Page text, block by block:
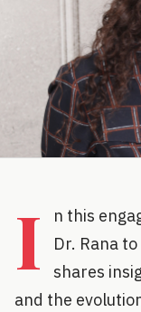
I
n this
Dr. Rana
shares
and the